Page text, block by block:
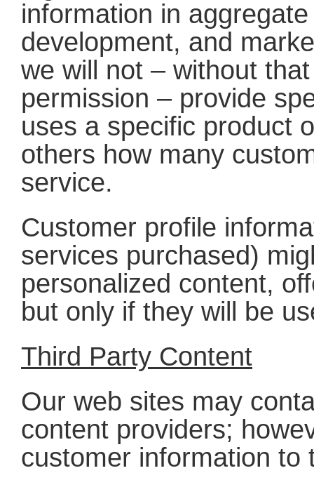
information in
development, and
we will not – without
permission – provide
uses a specific product
others how many
service.
Customer profile
services purchased)
personalized content,
but only if they will be
Third Party Content
Our web sites may
content providers;
customer information to